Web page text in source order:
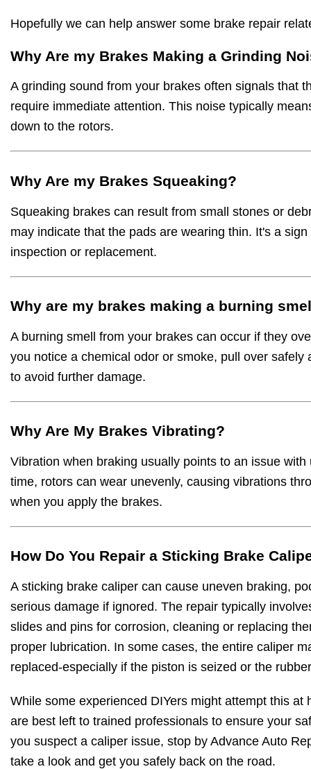
Hopefully we can help answer some brake repair
Why Are my Brakes Making a Grinding
A grinding sound from your brakes often signals that
require immediate attention. This noise typically
down to the rotors.
Why Are my Brakes Squeaking?
Squeaking brakes can result from small stones or
may indicate that the pads are wearing thin. It's a
inspection or replacement.
Why are my brakes making a burning
A burning smell from your brakes can occur if they
you notice a chemical odor or smoke, pull over safely
to avoid further damage.
Why Are My Brakes Vibrating?
Vibration when braking usually points to an issue
time, rotors can wear unevenly, causing vibrations
when you apply the brakes.
How Do You Repair a Sticking Brake
A sticking brake caliper can cause uneven braking,
serious damage if ignored. The repair typically
slides and pins for corrosion, cleaning or replacing
proper lubrication. In some cases, the entire caliper
replaced-especially if the piston is seized or the
While some experienced DIYers might attempt this at
are best left to trained professionals to ensure your
you suspect a caliper issue, stop by Advance Auto
take a look and get you safely back on the road.